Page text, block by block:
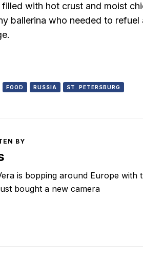
with hot crust and moist
ballerina who needed to
FOOD RUSSIA ST. PETERSBURG
BY
is bopping around Europe with
bought a new camera